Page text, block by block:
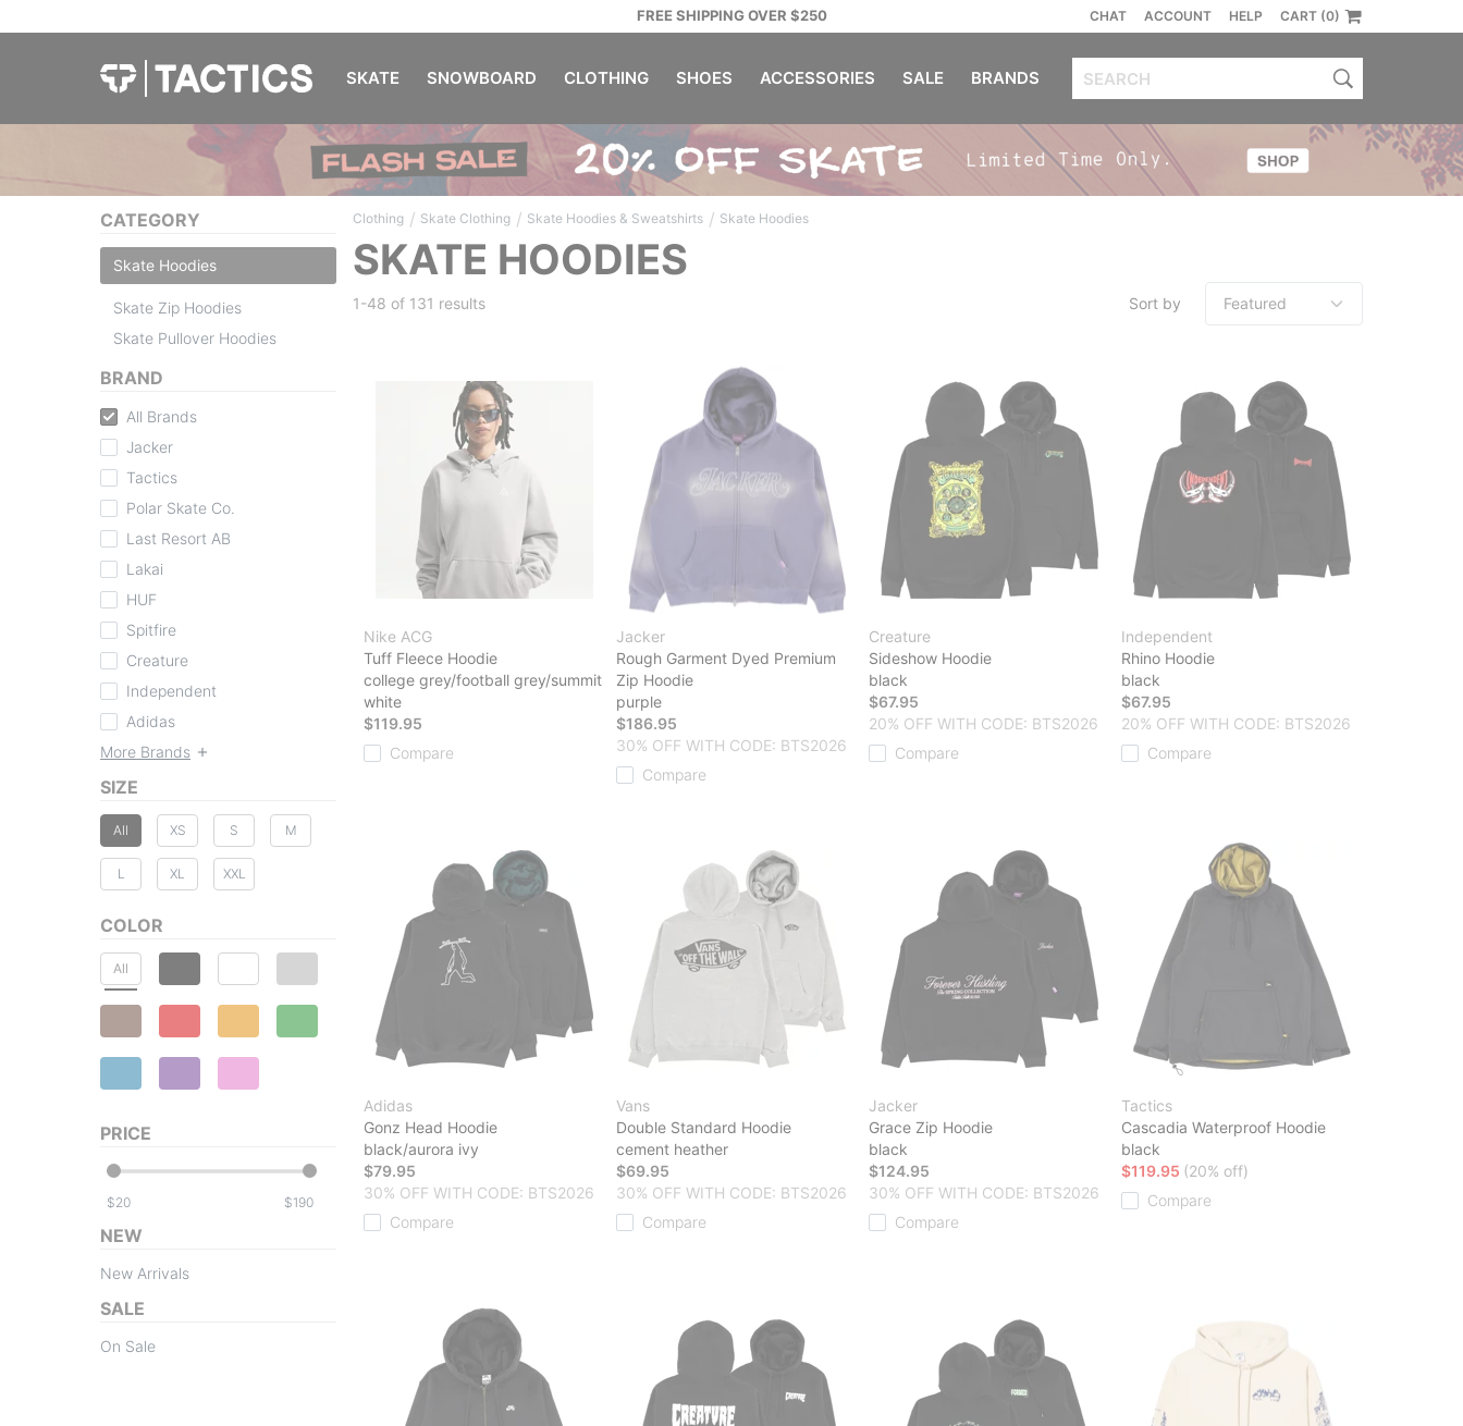
FREE SHIPPING OVER $250 CHAT ACCOUNT HELP CART (0)
SKATE SNOWBOARD CLOTHING SHOES ACCESSORIES SALE BRANDS
CATEGORY
Skate Hoodies
Skate Zip Hoodies
Skate Pullover Hoodies
BRAND
All Brands
Jacker
Tactics
Polar Skate Co.
Last Resort AB
Lakai
HUF
Spitfire
Creature
Independent
Adidas
More Brands
SIZE
All XS S M
L XL XXL
COLOR
All
PRICE
$ $
NEW
New Arrivals
SALE
On Sale
Clothing / Skate Clothing / Skate Hoodies & Sweatshirts / Skate Hoodies
SKATE HOODIES
1-48 of 131 results Sort by
Nike ACG
Tuff Fleece Hoodie
college grey/football grey/summit
white
$119.95
Compare
Jacker
Rough Garment Dyed Premium
Zip Hoodie
purple
$186.95
30% OFF WITH CODE: BTS2026
Compare
Creature
Sideshow Hoodie
black
$67.95
20% OFF WITH CODE: BTS2026
Compare
Independent
Rhino Hoodie
black
$67.95
20% OFF WITH CODE: BTS2026
Compare
Adidas
Gonz Head Hoodie
black/aurora ivy
$79.95
30% OFF WITH CODE: BTS2026
Compare
Vans
Double Standard Hoodie
cement heather
$69.95
30% OFF WITH CODE: BTS2026
Compare
Jacker
Grace Zip Hoodie
black
$124.95
30% OFF WITH CODE: BTS2026
Compare
Tactics
Cascadia Waterproof Hoodie
black
$119.95 (20% off)
Compare